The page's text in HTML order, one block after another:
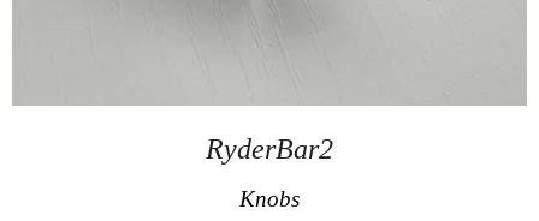
RyderBar2
Knobs